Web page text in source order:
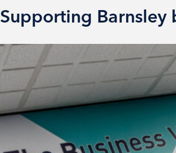
Supporting Barnsley